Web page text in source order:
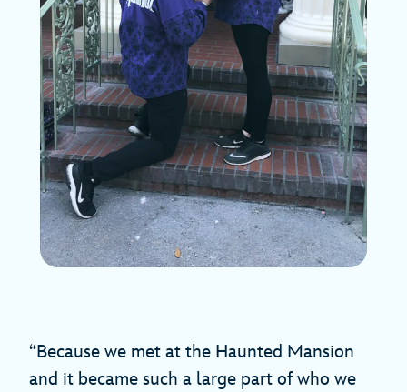
“Because we met at the Haunted Mansion
and it became such a large part of who we